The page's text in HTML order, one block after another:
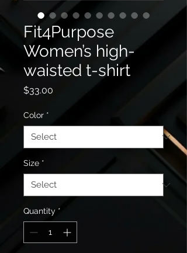
Fit4Purpose
Women’s high-
waisted t-shirt
$33.00
Color *
Size *
Quantity *